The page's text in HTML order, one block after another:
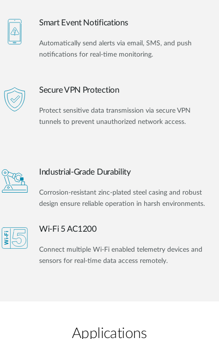
Smart Event Notifications
Automatically send alerts via email, SMS, and push
notifications for real-time monitoring.
Secure VPN Protection
Protect sensitive data transmission via secure VPN
tunnels to prevent unauthorized network access.
Industrial-Grade Durability
Corrosion-resistant zinc-plated steel casing and robust
design ensure reliable operation in harsh environments.
Wi-Fi 5 AC1200
Connect multiple Wi-Fi enabled telemetry devices and
sensors for real-time data access remotely.
Applications​